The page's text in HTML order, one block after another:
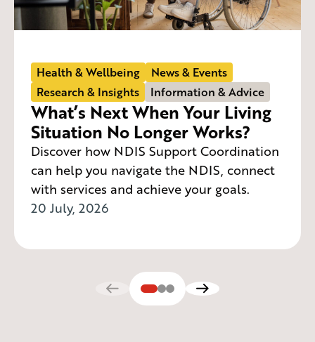
Health & Wellbeing
News & Events
Research & Insights
Information & Advice
What’s Next When Your Living
Situation No Longer Works?
Discover how NDIS Support Coordination
can help you navigate the NDIS, connect
with services and achieve your goals.
20 July, 2026